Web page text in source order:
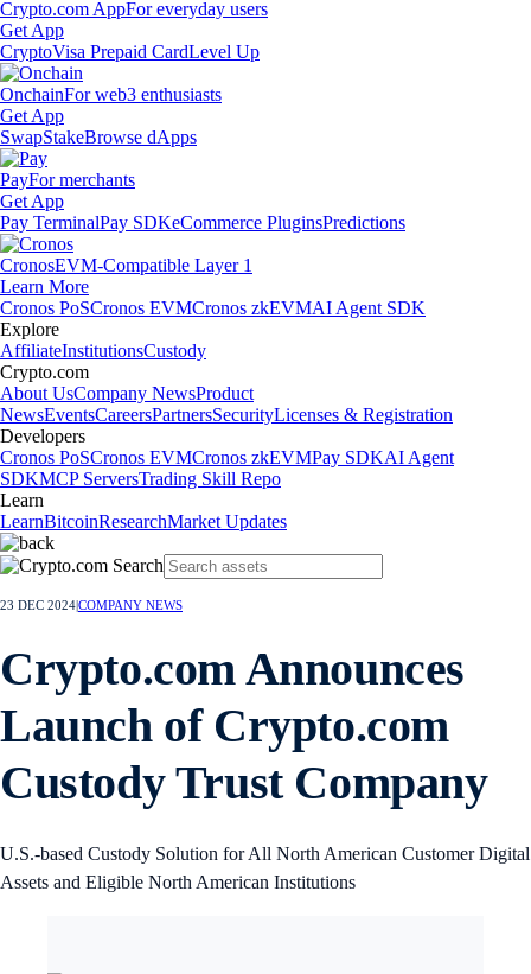
Crypto.com AppFor everyday users
Get App
CryptoVisa Prepaid CardLevel Up
OnchainFor web3 enthusiasts
Get App
SwapStakeBrowse dApps
PayFor merchants
Get App
Pay TerminalPay SDKeCommerce PluginsPredictions
CronosEVM-Compatible Layer 1
Learn More
Cronos PoSCronos EVMCronos zkEVMAI Agent SDK
Explore
AffiliateInstitutionsCustody
Crypto.com
About UsCompany NewsProduct
NewsEventsCareersPartnersSecurityLicenses & Registration
Developers
Cronos PoSCronos EVMCronos zkEVMPay SDKAI Agent
SDKMCP ServersTrading Skill Repo
Learn
LearnBitcoinResearchMarket Updates
23 DEC 2024COMPANY NEWS
Crypto.com Announces
Launch of Crypto.com
Custody Trust Company
U.S.-based Custody Solution for All North American Customer Digital
Assets and Eligible North American Institutions